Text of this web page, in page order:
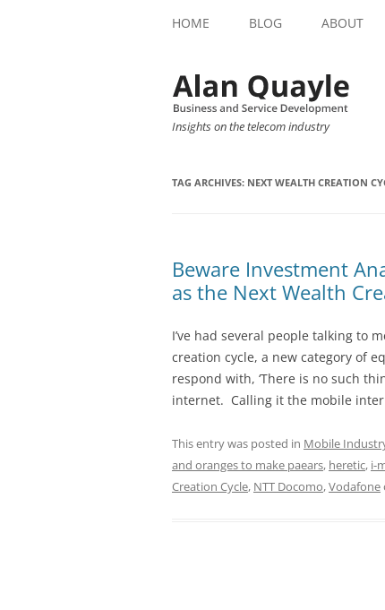
HOME BLOG ABOUT
Insights on the telecom industry
TAG ARCHIVES: NEXT WEALTH CREATION
Beware Investment
as the Next Wealth
I’ve had several people talking to
creation cycle, a new category of
respond with, ‘There is no such
internet. Calling it the mobile
This entry was posted in Mobile
and oranges to make paears, heretic, i-
Creation Cycle, NTT Docomo,Vodafone